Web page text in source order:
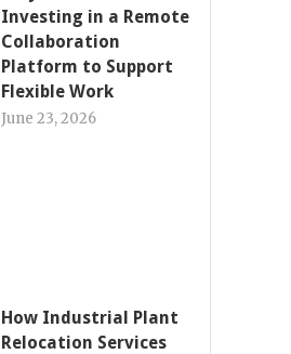
Investing in a Remote
Collaboration
Platform to Support
Flexible Work
June 23, 2026
How Industrial Plant
Relocation Services